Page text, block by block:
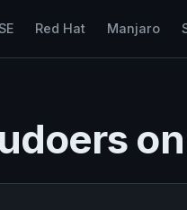
Red Hat Manjaro